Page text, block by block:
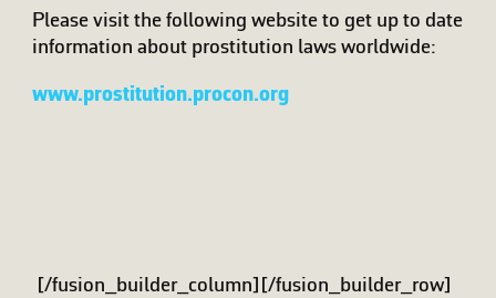
Please visit the following website to get up to date
information about prostitution laws worldwide:
www.prostitution.procon.org
[/fusion_builder_column][/fusion_builder_row]